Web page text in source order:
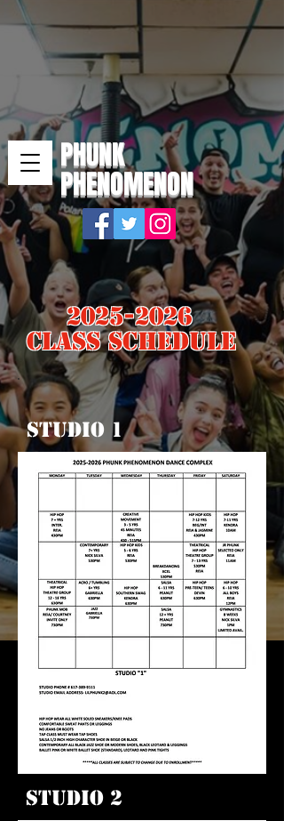
PHUNK
PHENOMENON
2025-2026
Class Schedule
Studio 1
Studio 2